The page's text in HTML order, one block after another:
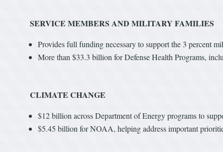
SERVICE MEMBERS AND MILITARY FAMILIES
Provides full funding necessary to support the 3 percent
More than $33.3 billion for Defense Health Programs,
CLIMATE CHANGE
$12 billion across Department of Energy programs to
$5.45 billion for NOAA, helping address important